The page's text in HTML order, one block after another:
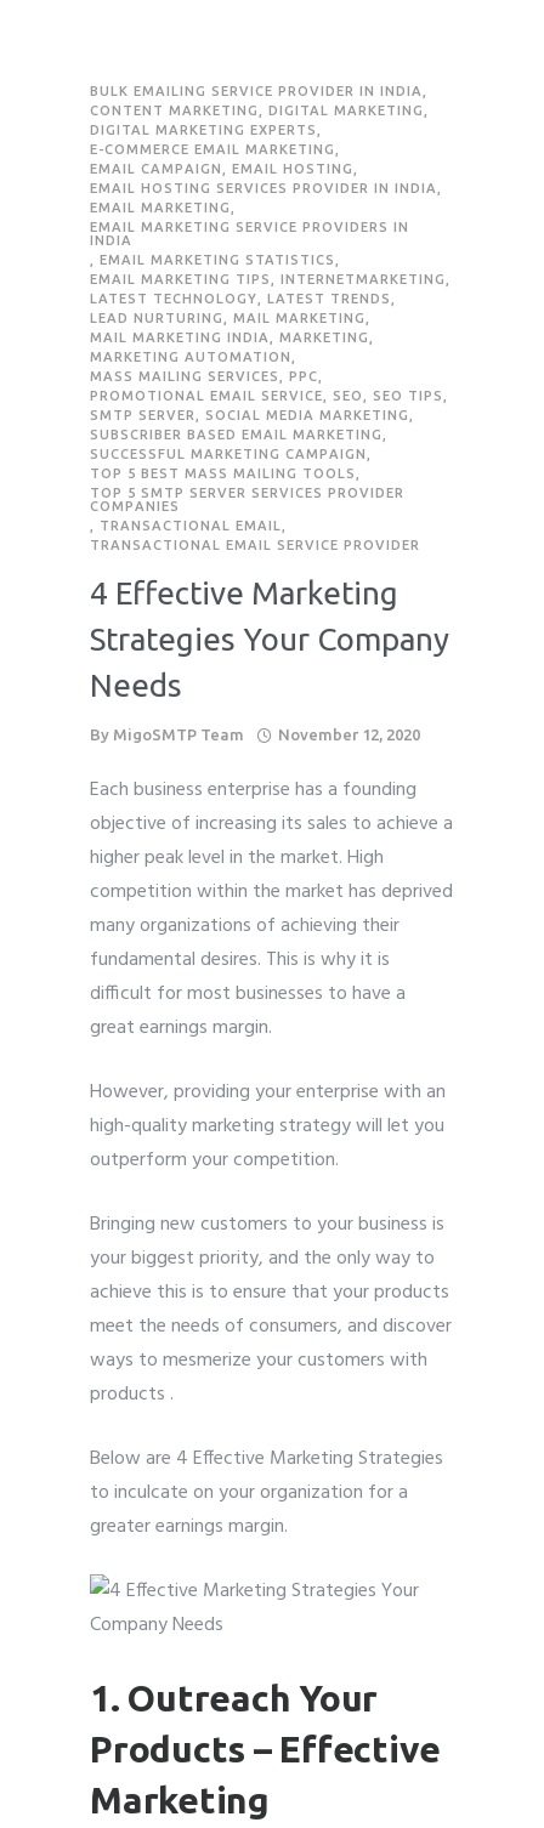
BULK EMAILING SERVICE PROVIDER IN INDIA
CONTENT MARKETING
DIGITAL MARKETING
DIGITAL MARKETING EXPERTS
E-COMMERCE EMAIL MARKETING
EMAIL CAMPAIGN
EMAIL HOSTING
EMAIL HOSTING SERVICES PROVIDER IN INDIA
EMAIL MARKETING
EMAIL MARKETING SERVICE PROVIDERS IN
INDIA
EMAIL MARKETING STATISTICS
EMAIL MARKETING TIPS
INTERNETMARKETING
LATEST TECHNOLOGY
LATEST TRENDS
LEAD NURTURING
MAIL MARKETING
MAIL MARKETING INDIA
MARKETING
MARKETING AUTOMATION
MASS MAILING SERVICES
PPC
PROMOTIONAL EMAIL SERVICE
SEO SEO TIPS
SMTP SERVER
SOCIAL MEDIA MARKETING
SUBSCRIBER BASED EMAIL MARKETING
SUCCESSFUL MARKETING CAMPAIGN
TOP 5 BEST MASS MAILING TOOLS
TOP 5 SMTP SERVER SERVICES PROVIDER
COMPANIES
TRANSACTIONAL EMAIL
TRANSACTIONAL EMAIL SERVICE PROVIDER
4 Effective Marketing
Strategies Your Company
Needs
By MigoSMTP Team November 12, 2020
Each business enterprise has a founding
objective of increasing its sales to achieve a
higher peak level in the market. High
competition within the market has deprived
many organizations of achieving their
fundamental desires. This is why it is
difficult for most businesses to have a
great earnings margin.
However, providing your enterprise with an
high-quality marketing strategy will let you
outperform your competition.
Bringing new customers to your business is
your biggest priority, and the only way to
achieve this is to ensure that your products
meet the needs of consumers, and discover
ways to mesmerize your customers with
products .
Below are 4 Effective Marketing Strategies
to inculcate on your organization for a
greater earnings margin.
1. Outreach Your
Products – Effective
Marketing